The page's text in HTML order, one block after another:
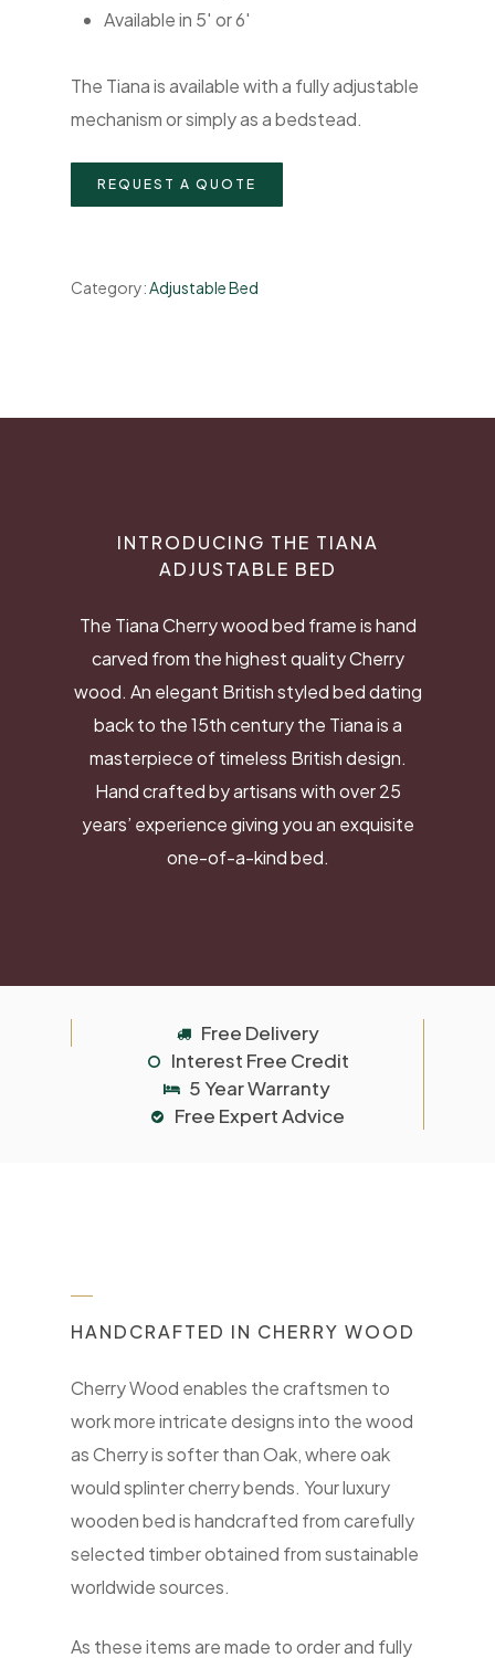
Available in 5′ or 6′
The Tiana is available with a fully adjustable
mechanism or simply as a bedstead.
REQUEST A QUOTE
Category:Adjustable Bed
INTRODUCING THE TIANA
ADJUSTABLE BED
The Tiana Cherry wood bed frame is hand
carved from the highest quality Cherry
wood. An elegant British styled bed dating
back to the 15th century the Tiana is a
masterpiece of timeless British design.
Hand crafted by artisans with over 25
years’ experience giving you an exquisite
one-of-a-kind bed.
Free Delivery
Interest Free Credit
5 Year Warranty
Free Expert Advice
HANDCRAFTED IN CHERRY WOOD
Cherry Wood enables the craftsmen to
work more intricate designs into the wood
as Cherry is softer than Oak, where oak
would splinter cherry bends. Your luxury
wooden bed is handcrafted from carefully
selected timber obtained from sustainable
worldwide sources.
As these items are made to order and fully